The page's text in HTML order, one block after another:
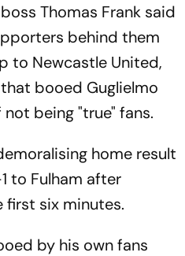
Thomas Frank said
behind them
to Newcastle United,
booed Guglielmo
being "true" fans.
home result
to Fulham after
first six minutes.
by his own fans